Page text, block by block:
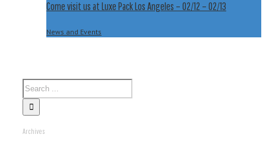
Come visit us at Luxe Pack Los Angeles – 02/12 – 02/13
News and Events
02/13
Archives